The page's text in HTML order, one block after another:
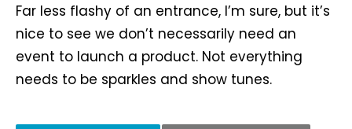
Far less flashy of an entrance, I’m sure, but it’s
nice to see we don’t necessarily need an
event to launch a product. Not everything
needs to be sparkles and show tunes.